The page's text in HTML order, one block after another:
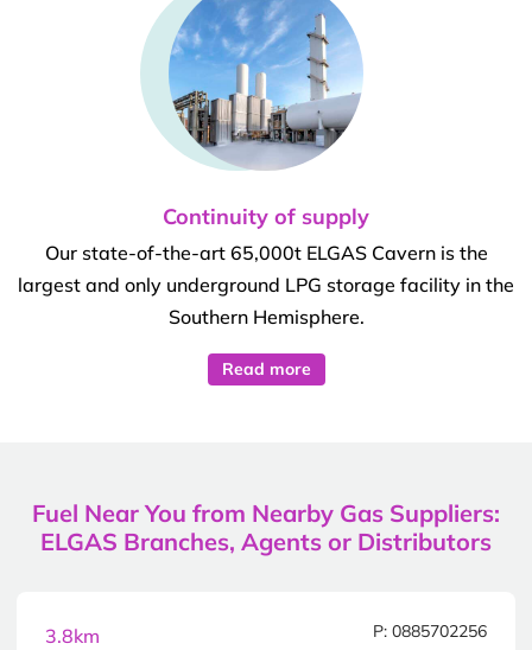
Continuity of supply
Our state-of-the-art 65,000t ELGAS Cavern is the
largest and only underground LPG storage facility in the
Southern Hemisphere.
Read more
Fuel Near You from Nearby Gas Suppliers:
ELGAS Branches, Agents or Distributors
3.8km
P: 0885702256